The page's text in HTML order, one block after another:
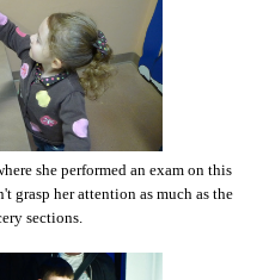
she performed an exam on this
grasp her attention as much as the
sections.